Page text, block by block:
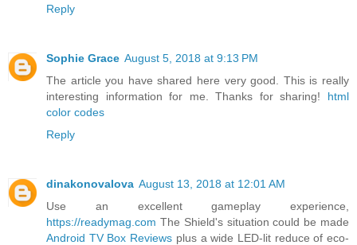
Reply
Sophie Grace August 5, 2018 at 9:13 PM
The article you have shared here very good. This is really
interesting information for me. Thanks for sharing! html
color codes
Reply
dinakonovalova August 13, 2018 at 12:01 AM
Use an excellent gameplay experience,
https://readymag.com The Shield's situation could be made
Android TV Box Reviews plus a wide LED-lit reduce of eco-